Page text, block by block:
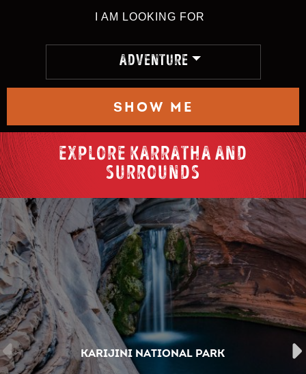
I AM LOOKING FOR
ADVENTURE
SHOW ME
EXPLORE KARRATHA AND
SURROUNDS
KARIJINI NATIONAL PARK